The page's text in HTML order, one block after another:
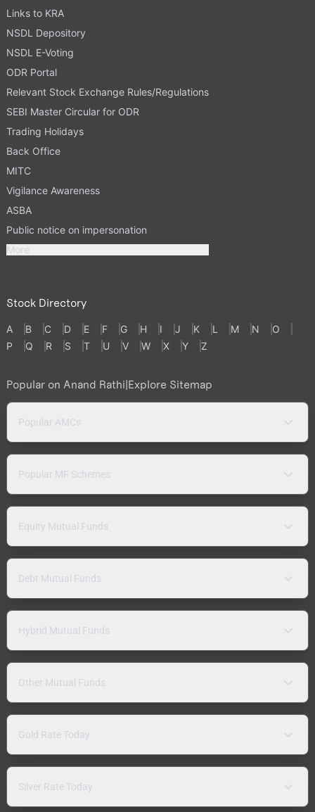
Links to KRA
NSDL Depository
NSDL E-Voting
ODR Portal
Relevant Stock Exchange Rules/Regulations
SEBI Master Circular for ODR
Trading Holidays
Back Office
MITC
Vigilance Awareness
ASBA
Public notice on impersonation
More
Stock Directory
A B C D E F G H I J K L M N
O
P
Q R S T U V W X Y Z
Popular on Anand Rathi|Explore Sitemap
Popular AMCs
Popular MF Schemes
Equity Mutual Funds
Debt Mutual Funds
Hybrid Mutual Funds
Other Mutual Funds
Gold Rate Today
Silver Rate Today